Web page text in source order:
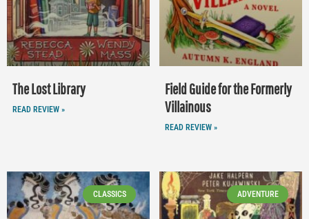
The Lost Library
READ REVIEW »
Field Guide for the Formerly
Villainous
READ REVIEW »
CLASSICS ADVENTURE